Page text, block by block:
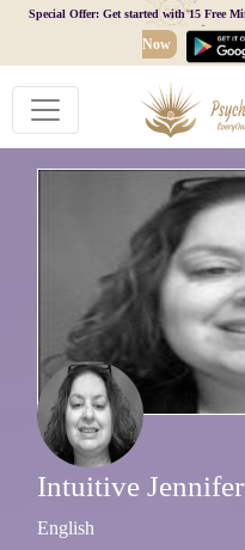
Special Offer: Get started with 15 Free
Now
Intuitive Jennifer
English